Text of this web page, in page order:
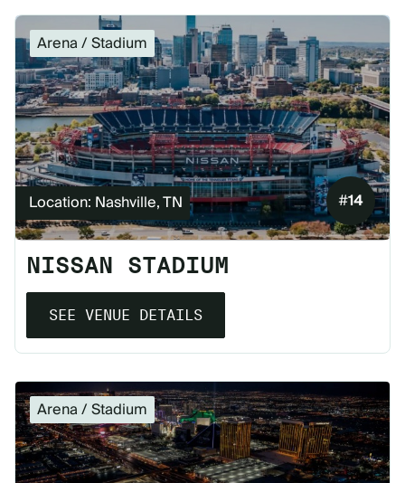
Arena / Stadium
Location: Nashville, TN #14
NISSAN STADIUM
SEE VENUE DETAILS
Arena / Stadium